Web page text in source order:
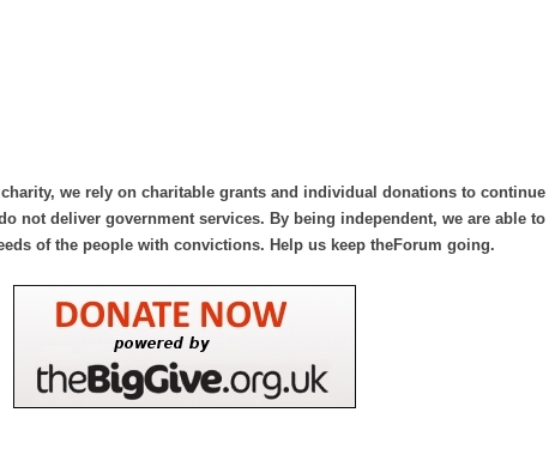
we rely on charitable grants and individual donations to continue
not deliver government services. By being independent, we are able to
of the people with convictions. Help us keep theForum going.